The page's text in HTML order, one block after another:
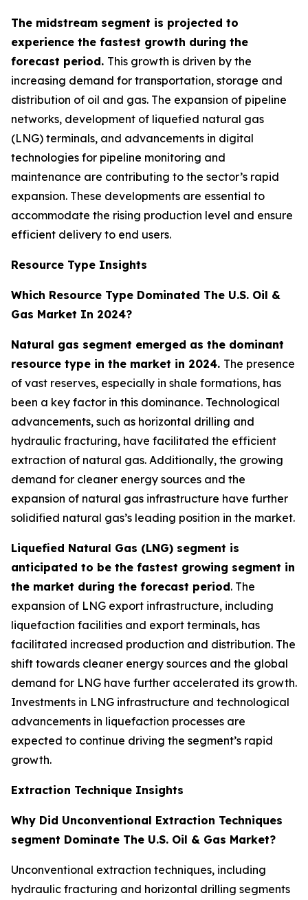
The midstream segment is projected to
experience the fastest growth during the
forecast period. This growth is driven by the
increasing demand for transportation, storage and
distribution of oil and gas. The expansion of pipeline
networks, development of liquefied natural gas
(LNG) terminals, and advancements in digital
technologies for pipeline monitoring and
maintenance are contributing to the sector’s rapid
expansion. These developments are essential to
accommodate the rising production level and ensure
efficient delivery to end users.
Resource Type Insights
Which Resource Type Dominated The U.S. Oil &
Gas Market In 2024?
Natural gas segment emerged as the dominant
resource type in the market in 2024. The presence
of vast reserves, especially in shale formations, has
been a key factor in this dominance. Technological
advancements, such as horizontal drilling and
hydraulic fracturing, have facilitated the efficient
extraction of natural gas. Additionally, the growing
demand for cleaner energy sources and the
expansion of natural gas infrastructure have further
solidified natural gas’s leading position in the market.
Liquefied Natural Gas (LNG) segment is
anticipated to be the fastest growing segment in
the market during the forecast period. The
expansion of LNG export infrastructure, including
liquefaction facilities and export terminals, has
facilitated increased production and distribution. The
shift towards cleaner energy sources and the global
demand for LNG have further accelerated its growth.
Investments in LNG infrastructure and technological
advancements in liquefaction processes are
expected to continue driving the segment’s rapid
growth.
Extraction Technique Insights
Why Did Unconventional Extraction Techniques
segment Dominate The U.S. Oil & Gas Market?
Unconventional extraction techniques, including
hydraulic fracturing and horizontal drilling segments